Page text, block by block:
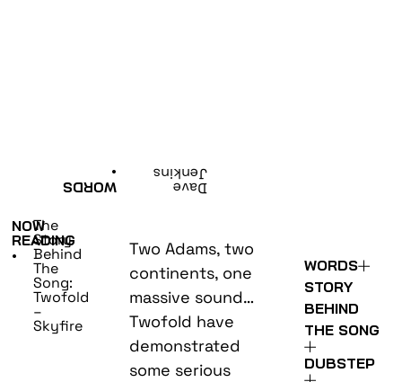
Dave
Jenkins
WORDS
•
NOW
READING
•
The
Story
Behind
The
Song:
Twofold
–
Skyfire
Two Adams, two
continents, one
massive sound…
Twofold have
demonstrated
some serious
WORDS
STORY
BEHIND
THE SONG
DUBSTEP